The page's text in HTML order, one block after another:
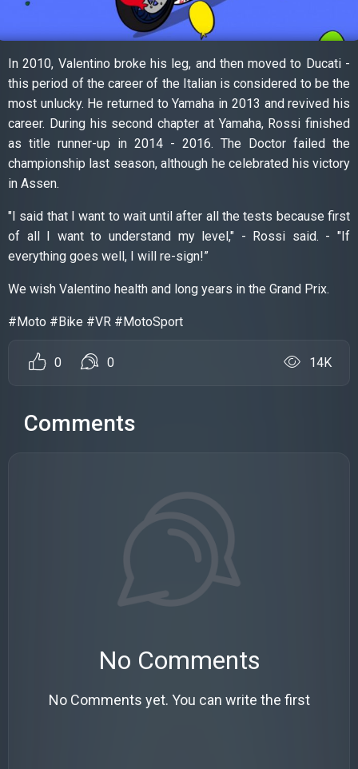
In 2010, Valentino broke his leg, and then moved to Ducati -
this period of the career of the Italian is considered to be the
most unlucky. He returned to Yamaha in 2013 and revived his
career. During his second chapter at Yamaha, Rossi finished
as title runner-up in 2014 - 2016. The Doctor failed the
championship last season, although he celebrated his victory
in Assen.
"I said that I want to wait until after all the tests because first
of all I want to understand my level," - Rossi said. - "If
everything goes well, I will re-sign!”
We wish Valentino health and long years in the Grand Prix.
#Moto #Bike #VR #MotoSport
0 0 14K
Comments
No Comments
No Comments yet. You can write the first